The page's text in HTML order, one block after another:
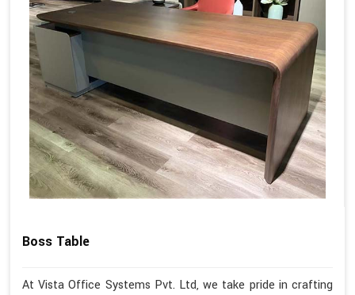
Boss Table
At Vista Office Systems Pvt. Ltd, we take pride in crafting